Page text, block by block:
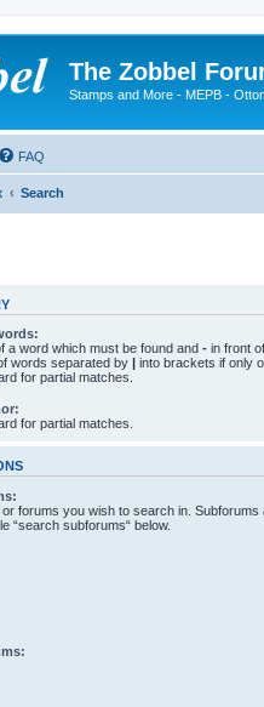
The Zobbel
Stamps and More - MEPB -
FAQ
Search
a word which must be found and - in front
words separated by | into brackets if only
for partial matches.
for partial matches.
forums you wish to search in.
“search subforums“ below.